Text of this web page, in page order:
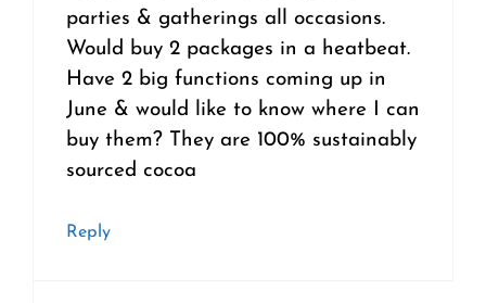
parties & gatherings all occasions.
Would buy 2 packages in a heatbeat.
Have 2 big functions coming up in
June & would like to know where I can
buy them? They are 100% sustainably
sourced cocoa
Reply